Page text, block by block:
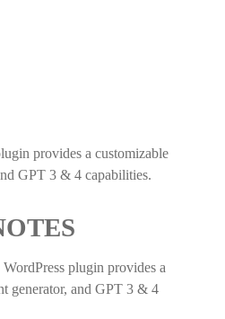
provides a customizable
GPT 3 & 4 capabilities.
plugin provides a
generator, and GPT 3 & 4